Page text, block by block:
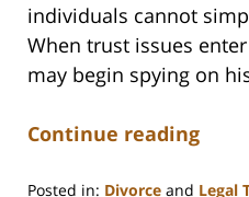
individuals cannot
When trust issues
may begin spying on
Continue reading
Posted in: Divorce and Legal